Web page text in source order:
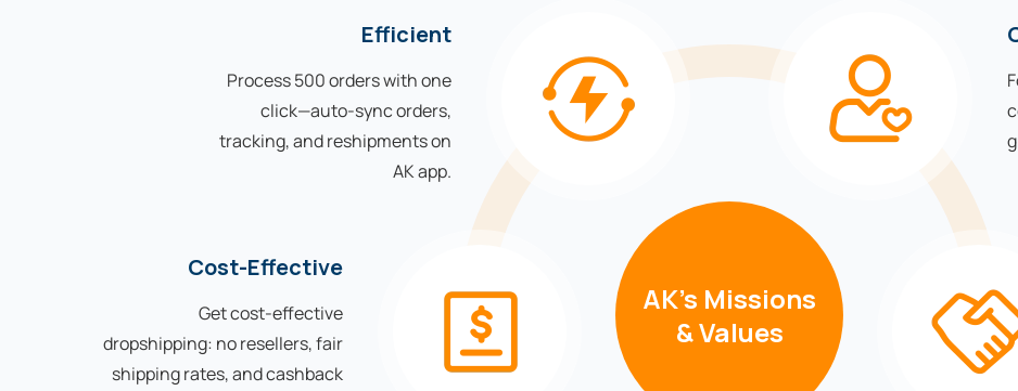
AK's Missions
& Values
Cost-Effective
Get cost-effective
dropshipping: no resellers, fair
shipping rates, and cashback
Efficient
Process 500 orders with one
click—auto-sync orders,
tracking, and reshipments on
AK app.